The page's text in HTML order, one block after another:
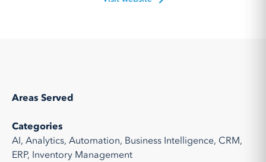
Areas Served
Categories
AI, Analytics, Automation, Business Intelligence, CRM,
ERP, Inventory Management